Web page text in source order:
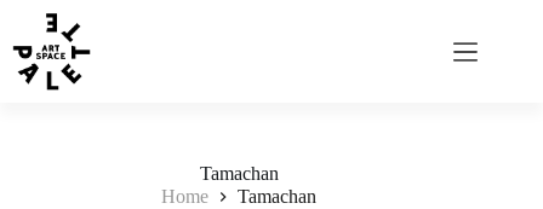
Tamachan
Home
Tamachan